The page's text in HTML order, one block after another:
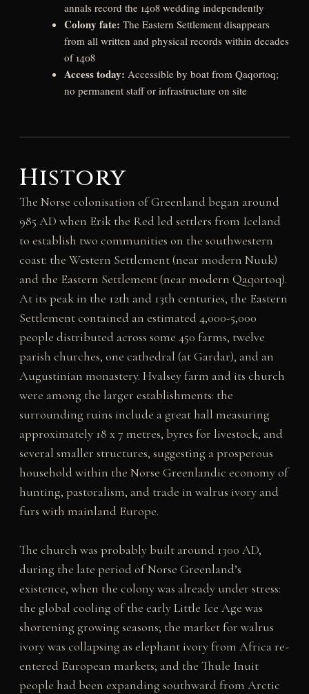
annals record the 1408 wedding independently
Colony fate: The Eastern Settlement disappears
from all written and physical records within decades
of 1408
Access today: Accessible by boat from Qaqortoq;
no permanent staff or infrastructure on site
History
The Norse colonisation of Greenland began around
985 AD when Erik the Red led settlers from Iceland
to establish two communities on the southwestern
coast: the Western Settlement (near modern Nuuk)
and the Eastern Settlement (near modern Qaqortoq).
At its peak in the 12th and 13th centuries, the Eastern
Settlement contained an estimated 4,000-5,000
people distributed across some 450 farms, twelve
parish churches, one cathedral (at Gardar), and an
Augustinian monastery. Hvalsey farm and its church
were among the larger establishments: the
surrounding ruins include a great hall measuring
approximately 18 x 7 metres, byres for livestock, and
several smaller structures, suggesting a prosperous
household within the Norse Greenlandic economy of
hunting, pastoralism, and trade in walrus ivory and
furs with mainland Europe.
The church was probably built around 1300 AD,
during the late period of Norse Greenland’s
existence, when the colony was already under stress:
the global cooling of the early Little Ice Age was
shortening growing seasons; the market for walrus
ivory was collapsing as elephant ivory from Africa re-
entered European markets; and the Thule Inuit
people had been expanding southward from Arctic